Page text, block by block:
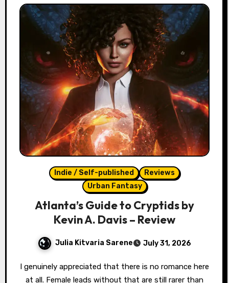
Indie / Self-published
Reviews
Urban Fantasy
Atlanta’s Guide to Cryptids by
Kevin A. Davis – Review
Julia Kitvaria Sarene July 31, 2026
I genuinely appreciated that there is no romance here
at all. Female leads without that are still rarer than